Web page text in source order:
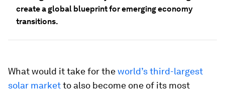
create a global blueprint for emerging economy
transitions.
What would it take for theworld’s third-largest
solar marketto also become one of its most